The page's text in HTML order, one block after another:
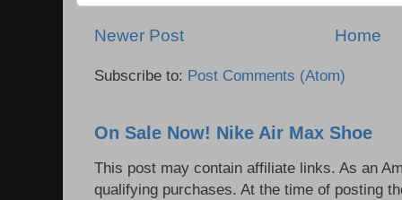
Newer Post Home
Subscribe to: Post Comments (Atom)
On Sale Now! Nike Air Max Shoe
This post may contain affiliate links. As an
qualifying purchases. At the time of posting